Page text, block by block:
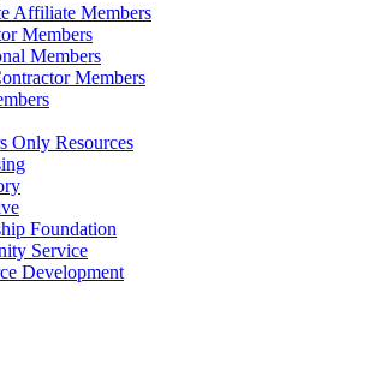
Affiliate Members
Members
Members
Members
Only Resources
Foundation
Service
Development